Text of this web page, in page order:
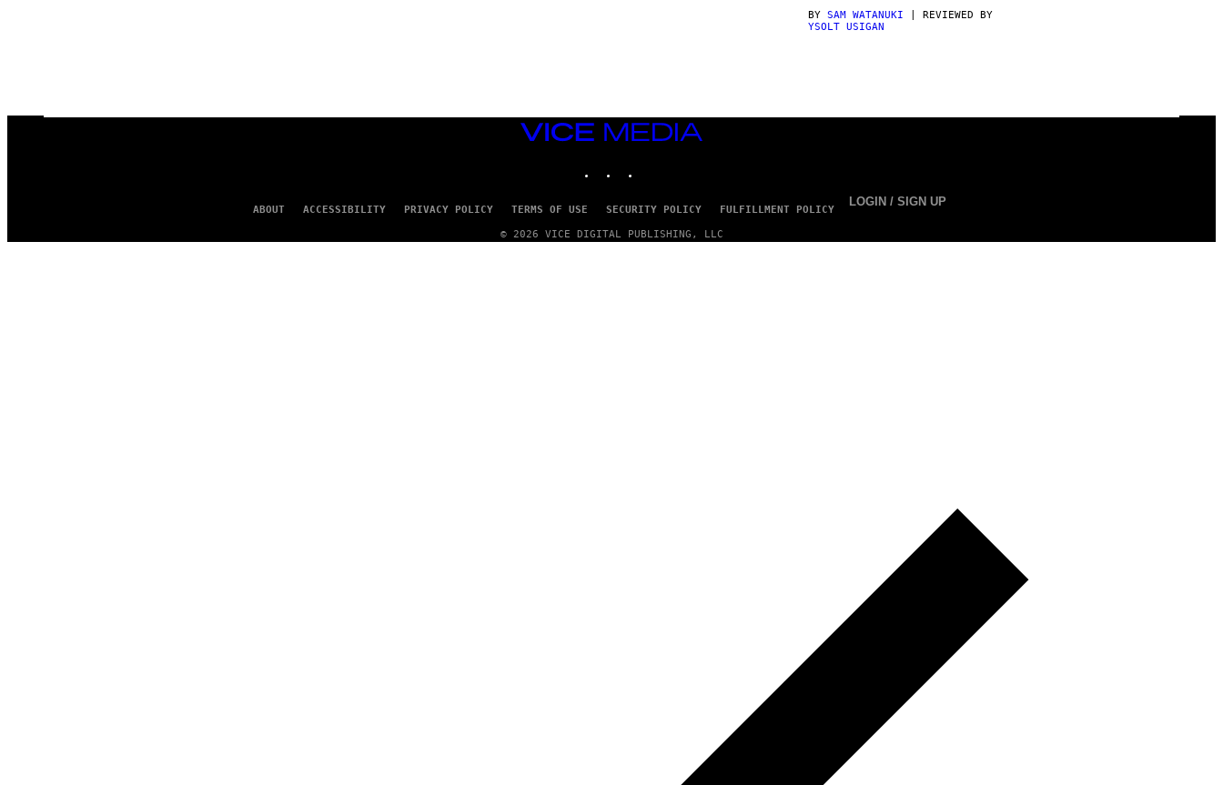
BY SAM WATANUKI | REVIEWED BY
YSOLT USIGAN
VICE
MEDIA
ABOUT ACCESSIBILITY PRIVACY POLICY TERMS OF USE SECURITY POLICY FULFILLMENT POLICY
LOGIN / SIGN UP
© 2026 VICE DIGITAL PUBLISHING, LLC